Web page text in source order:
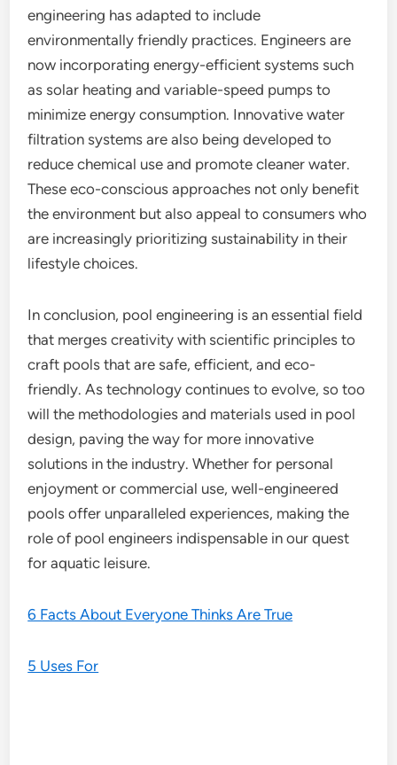
engineering has adapted to include
environmentally friendly practices. Engineers are
now incorporating energy-efficient systems such
as solar heating and variable-speed pumps to
minimize energy consumption. Innovative water
filtration systems are also being developed to
reduce chemical use and promote cleaner water.
These eco-conscious approaches not only benefit
the environment but also appeal to consumers who
are increasingly prioritizing sustainability in their
lifestyle choices.
In conclusion, pool engineering is an essential field
that merges creativity with scientific principles to
craft pools that are safe, efficient, and eco-
friendly. As technology continues to evolve, so too
will the methodologies and materials used in pool
design, paving the way for more innovative
solutions in the industry. Whether for personal
enjoyment or commercial use, well-engineered
pools offer unparalleled experiences, making the
role of pool engineers indispensable in our quest
for aquatic leisure.
6 Facts About Everyone Thinks Are True
5 Uses For